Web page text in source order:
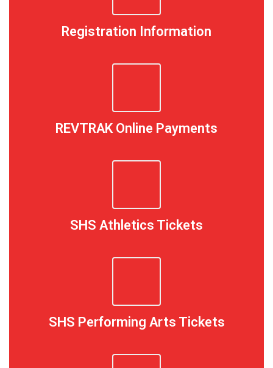
Registration Information
REVTRAK Online Payments
SHS Athletics Tickets
SHS Performing Arts Tickets